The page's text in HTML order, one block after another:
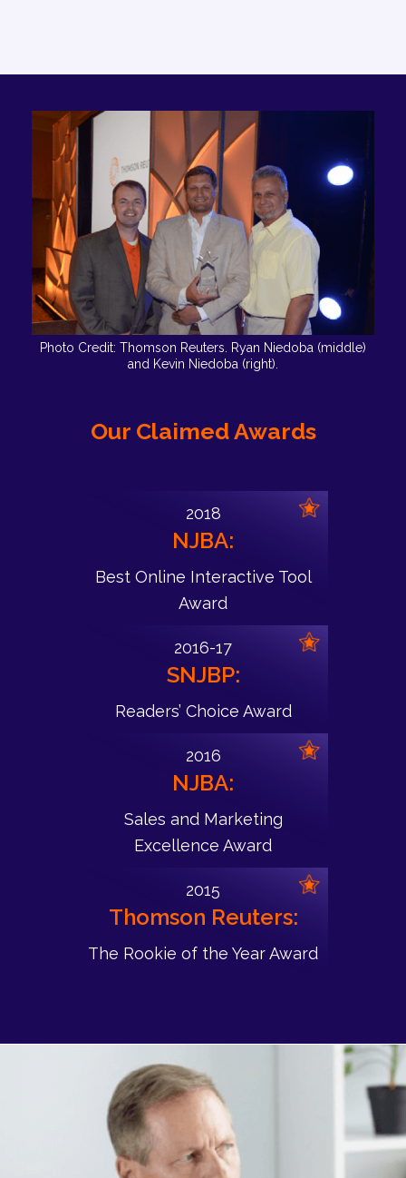
Photo Credit: Thomson Reuters. Ryan Niedoba (middle)
and Kevin Niedoba (right).
Our Claimed Awards
2018
NJBA:
Best Online Interactive Tool
Award
2016-17
SNJBP:
Readers’ Choice Award
2016
NJBA:
Sales and Marketing
Excellence Award
2015
Thomson Reuters:
The Rookie of the Year Award